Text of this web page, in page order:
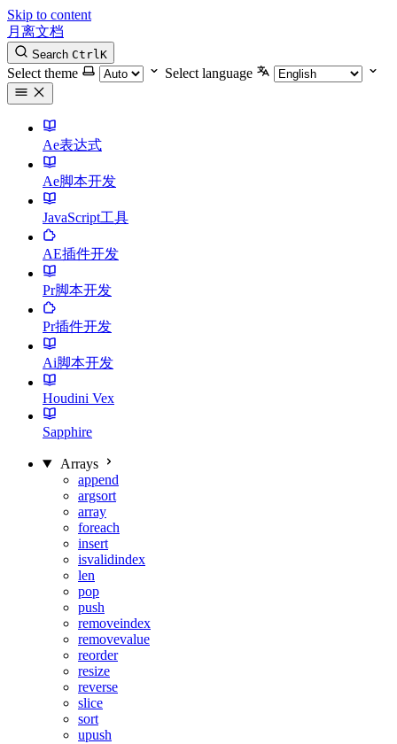
Skip to content
月离文档
Search CtrlK
Select theme Select language
Ae表达式
Ae脚本开发
JavaScript工具
AE插件开发
Pr脚本开发
Pr插件开发
Ai脚本开发
Houdini Vex
Sapphire
Arrays
append
argsort
array
foreach
insert
isvalidindex
len
pop
push
removeindex
removevalue
reorder
resize
reverse
slice
sort
upush